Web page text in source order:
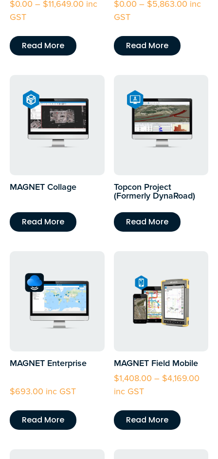
$0.00 – $11,649.00 inc
GST
Read More
$0.00 – $5,863.00 inc
GST
Read More
MAGNET Collage
Read More
Topcon Project
(Formerly DynaRoad)
Read More
MAGNET Enterprise
$693.00 inc GST
Read More
MAGNET Field Mobile
$1,408.00 – $4,169.00
inc GST
Read More